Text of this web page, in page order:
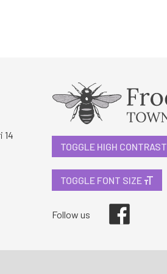
14
TOGGLE HIGH CONTRAST
TOGGLE FONT SIZE
Follow us